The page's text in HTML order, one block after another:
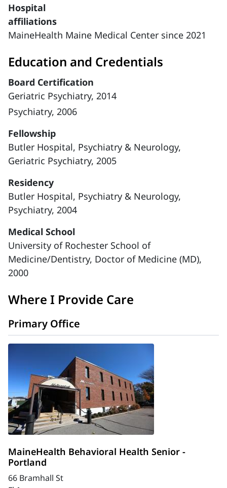
Hospital
affiliations
MaineHealth Maine Medical Center since 2021
Education and Credentials
Board Certification
Geriatric Psychiatry, 2014
Psychiatry, 2006
Fellowship
Butler Hospital, Psychiatry & Neurology,
Geriatric Psychiatry, 2005
Residency
Butler Hospital, Psychiatry & Neurology,
Psychiatry, 2004
Medical School
University of Rochester School of
Medicine/Dentistry, Doctor of Medicine (MD),
2000
Where I Provide Care
Primary Office
MaineHealth Behavioral Health Senior -
Portland
66 Bramhall St